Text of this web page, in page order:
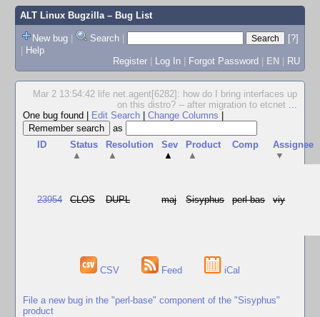
ALT Linux Bugzilla– Bug List
New bug | Search |
[?]
| Help
Register | Log In | Forgot Password | EN | RU
Mar 2 13:54:42 life net.agent[6282]: how do I bring interfaces up
on this distro? -- after migration to etcnet ...
One bug found
Edit Search Change Columns
as
ID
Status
▲
Resolution
▲
Sev
▲
Product
▲
Comp
Assignee
▼
23954 CLOS DUPL maj Sisyphus perl-bas viy
CSV Feed iCal
File a new bug in the "perl-base" component of the "Sisyphus"
product